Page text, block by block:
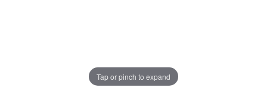
Tap or pinch to expand